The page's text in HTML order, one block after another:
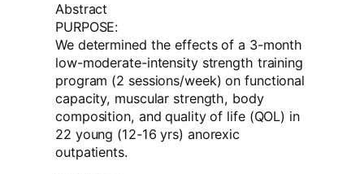
Abstract
PURPOSE:
We determined the effects of a 3-month
low-moderate-intensity strength training
program (2 sessions/week) on functional
capacity, muscular strength, body
composition, and quality of life (QOL) in
22 young (12-16 yrs) anorexic
outpatients.